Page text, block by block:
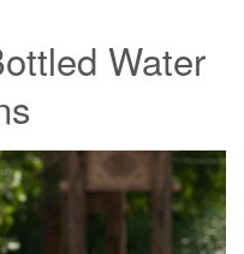
Water